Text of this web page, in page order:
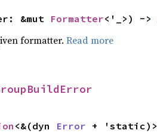
&mut Formatter<'_>) ->
formatter. Read more
<&(dyn Error + 'static)>